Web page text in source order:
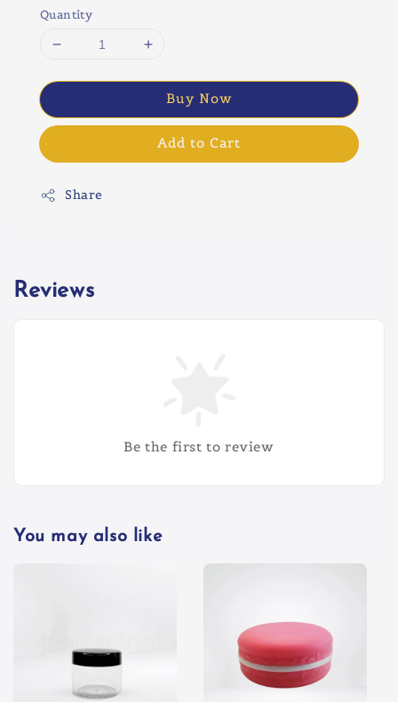
Quantity
Buy Now
Add to Cart
Share
Reviews
Be the first to review
You may also like